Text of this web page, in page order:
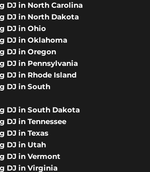
DJ in North Carolina
DJ in North Dakota
DJ in Ohio
DJ in Oklahoma
DJ in Oregon
DJ in Pennsylvania
DJ in Rhode Island
DJ in South
DJ in South Dakota
DJ in Tennessee
DJ in Texas
DJ in Utah
DJ in Vermont
DJ in Virginia